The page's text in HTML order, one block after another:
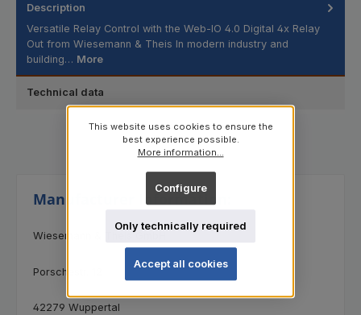
Description
Versatile Relay Control with the Web-IO 4.0 Digital 4x Relay
Out from Wiesemann & Theis In modern industry and
building… More
Technical data
Manufacturer Information:
Wiesemann & Theis GmbH
Porschestr. 12
42279 Wuppertal
This website uses cookies to ensure the
best experience possible.
More information...
Only technically required
Configure
Accept all cookies